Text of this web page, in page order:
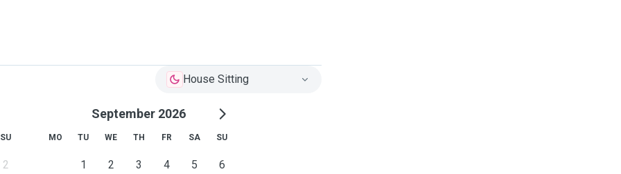
House Sitting
SU
2
September 2026
MO TU WE TH FR SA SU
1 2 3 4 5 6